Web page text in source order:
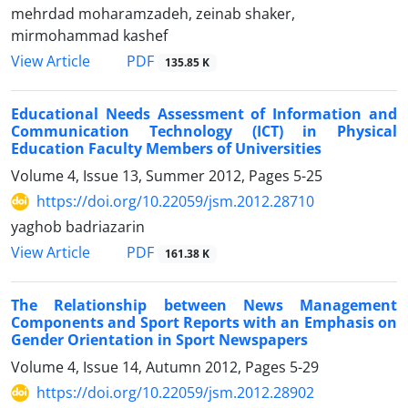
mehrdad moharamzadeh, zeinab shaker,
mirmohammad kashef
View Article
PDF 135.85 K
Educational Needs Assessment of Information and
Communication Technology (ICT) in Physical
Education Faculty Members of Universities
Volume 4, Issue 13, Summer 2012, Pages 5-25
https://doi.org/10.22059/jsm.2012.28710
yaghob badriazarin
View Article
PDF 161.38 K
The Relationship between News Management
Components and Sport Reports with an Emphasis on
Gender Orientation in Sport Newspapers
Volume 4, Issue 14, Autumn 2012, Pages 5-29
https://doi.org/10.22059/jsm.2012.28902